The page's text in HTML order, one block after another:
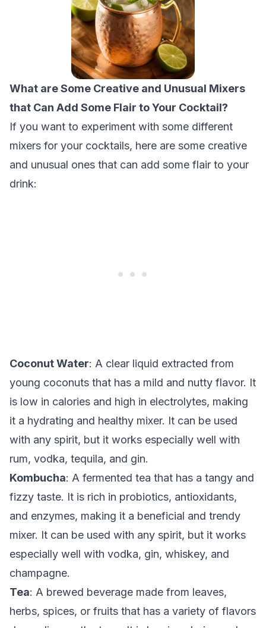
What are Some Creative and Unusual Mixers
that Can Add Some Flair to Your Cocktail?
If you want to experiment with some different
mixers for your cocktails, here are some creative
and unusual ones that can add some flair to your
drink:
Coconut Water: A clear liquid extracted from
young coconuts that has a mild and nutty flavor. It
is low in calories and high in electrolytes, making
it a hydrating and healthy mixer. It can be used
with any spirit, but it works especially well with
rum, vodka, tequila, and gin.
Kombucha: A fermented tea that has a tangy and
fizzy taste. It is rich in probiotics, antioxidants,
and enzymes, making it a beneficial and trendy
mixer. It can be used with any spirit, but it works
especially well with vodka, gin, whiskey, and
champagne.
Tea: A brewed beverage made from leaves,
herbs, spices, or fruits that has a variety of flavors